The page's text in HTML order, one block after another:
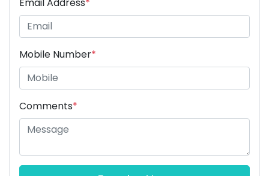
Mobile Number*
Comments*